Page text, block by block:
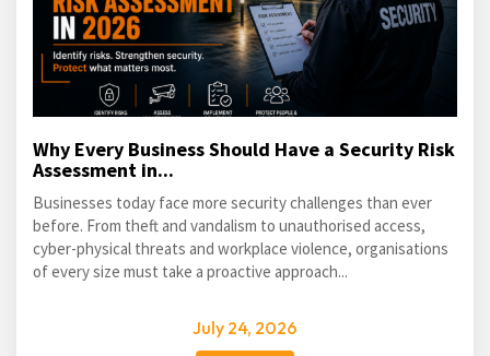
Why Every Business Should Have a Security Risk
Assessment in...
Businesses today face more security challenges than ever
before. From theft and vandalism to unauthorised access,
cyber-physical threats and workplace violence, organisations
of every size must take a proactive approach...
July 24, 2026